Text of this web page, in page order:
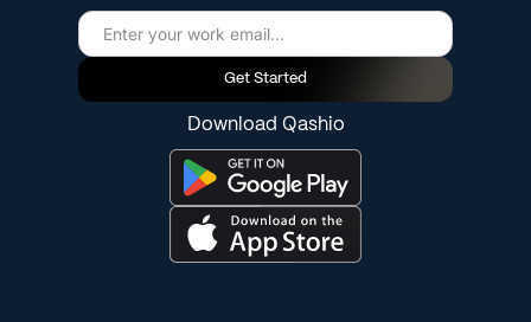
Get Started
Download Qashio